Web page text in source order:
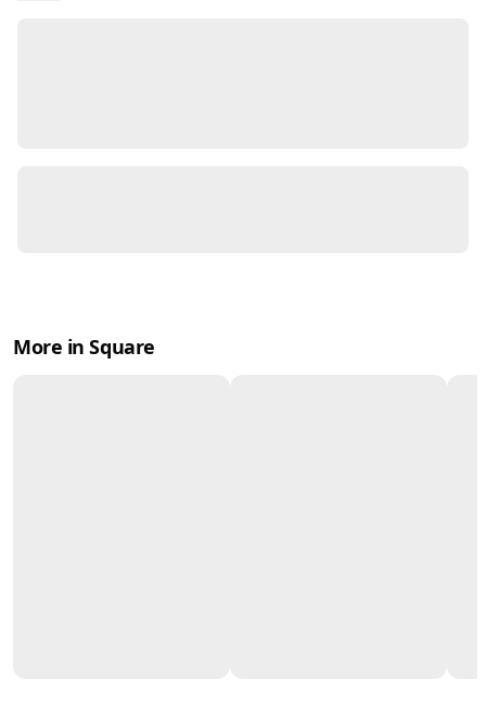
More in Square